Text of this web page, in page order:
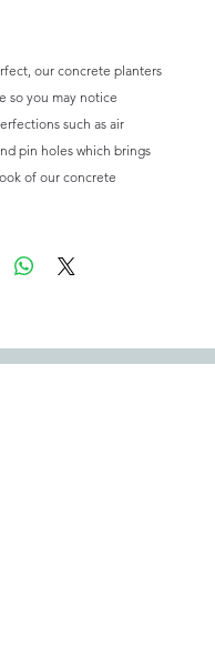
our concrete planters
so you may notice
such as air
pin holes which brings
of our concrete